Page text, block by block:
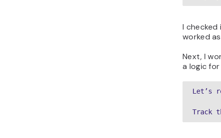
I
worked
Next, I
a logic
Let’s
Track